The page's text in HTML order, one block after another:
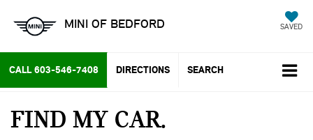
MINI OF BEDFORD SAVED
CALL 603-546-7408 DIRECTIONS SEARCH
FIND MY CAR